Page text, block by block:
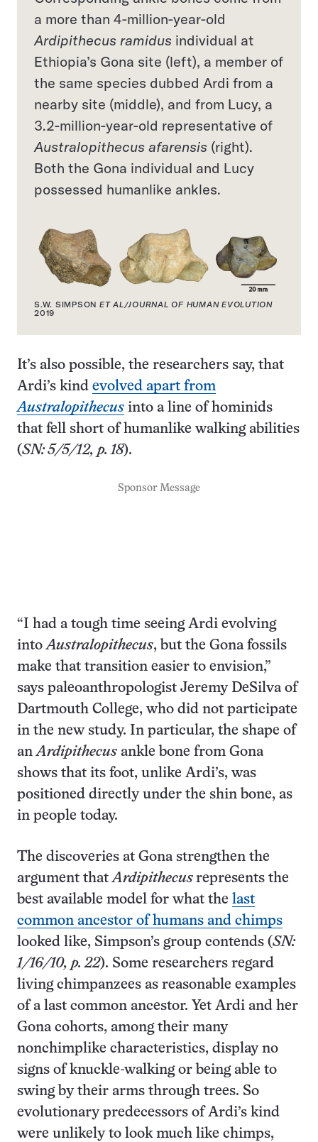
a more than 4-million-year-old
Ardipithecus ramidus individual at
Ethiopia’s Gona site (left), a member of
the same species dubbed Ardi from a
nearby site (middle), and from Lucy, a
3.2-million-year-old representative of
Australopithecus afarensis (right).
Both the Gona individual and Lucy
possessed humanlike ankles.
S.W. SIMPSON ET AL/JOURNAL OF HUMAN EVOLUTION
2019
It’s also possible, the researchers say, that
Ardi’s kind evolved apart from
Australopithecus into a line of hominids
that fell short of humanlike walking abilities
(SN: 5/5/12, p. 18).
Sponsor Message
“I had a tough time seeing Ardi evolving
into Australopithecus, but the Gona fossils
make that transition easier to envision,”
says paleoanthropologist Jeremy DeSilva of
Dartmouth College, who did not participate
in the new study. In particular, the shape of
an Ardipithecus ankle bone from Gona
shows that its foot, unlike Ardi’s, was
positioned directly under the shin bone, as
in people today.
The discoveries at Gona strengthen the
argument that Ardipithecus represents the
best available model for what the last
common ancestor of humans and chimps
looked like, Simpson’s group contends (SN:
1/16/10, p. 22). Some researchers regard
living chimpanzees as reasonable examples
of a last common ancestor. Yet Ardi and her
Gona cohorts, among their many
nonchimplike characteristics, display no
signs of knuckle-walking or being able to
swing by their arms through trees. So
evolutionary predecessors of Ardi’s kind
were unlikely to look much like chimps,